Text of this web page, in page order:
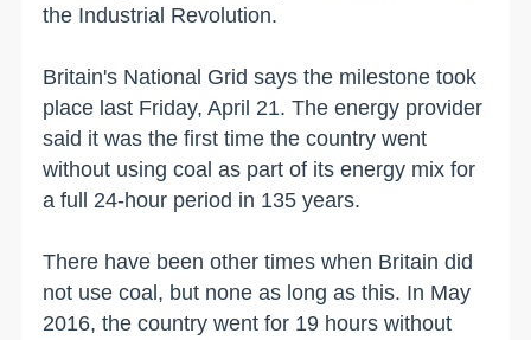
the Industrial Revolution.
Britain's National Grid says the milestone took
place last Friday, April 21. The energy provider
said it was the first time the country went
without using coal as part of its energy mix for
a full 24-hour period in 135 years.
There have been other times when Britain did
not use coal, but none as long as this. In May
2016, the country went for 19 hours without